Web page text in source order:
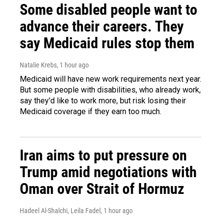
Some disabled people want to
advance their careers. They
say Medicaid rules stop them
Natalie Krebs, 1 hour ago
Medicaid will have new work requirements next year.
But some people with disabilities, who already work,
say they'd like to work more, but risk losing their
Medicaid coverage if they earn too much.
Iran aims to put pressure on
Trump amid negotiations with
Oman over Strait of Hormuz
Hadeel Al-Shalchi, Leila Fadel , 1 hour ago